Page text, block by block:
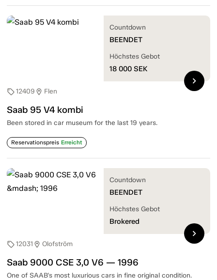
sell12409 location_on Flen
Saab 95 V4 kombi
Been stored in car museum for the last 19 years.
Reservationspreis Erreicht
Countdown
BEENDET
Höchstes Gebot
18 000 SEK
chevron_right
sell12031 location_on Olofström
Saab 9000 CSE 3,0 V6 — 1996
One of SAAB's most luxurious cars in fine original condition.
Countdown
BEENDET
Höchstes Gebot
Brokered
chevron_right